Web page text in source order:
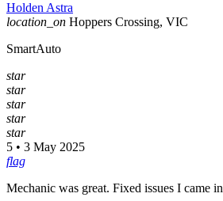
Holden Astra
location_on Hoppers Crossing, VIC
SmartAuto
star
star
star
star
star
5 • 3 May 2025
flag
Mechanic was great. Fixed issues I came